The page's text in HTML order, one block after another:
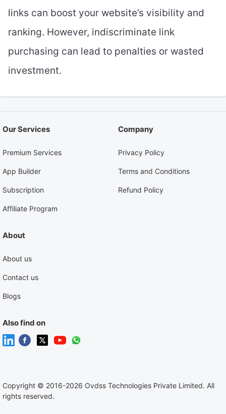
links can boost your website’s visibility and
ranking. However, indiscriminate link
purchasing can lead to penalties or wasted
investment.
Our Services
Premium Services
App Builder
Subscription
Affiliate Program
Company
Privacy Policy
Terms and Conditions
Refund Policy
About
About us
Contact us
Blogs
Also find on
Copyright © 2016-2026 Ovdss Technologies Private Limited. All
rights reserved.